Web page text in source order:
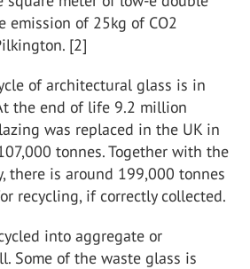
emission of 25kg of CO2
[2]
of architectural glass is in
the end of life 9.2 million
was replaced in the UK in
tonnes. Together with the
there is around 199,000 tonnes
recycling, if correctly collected.
into aggregate or
Some of the waste glass is